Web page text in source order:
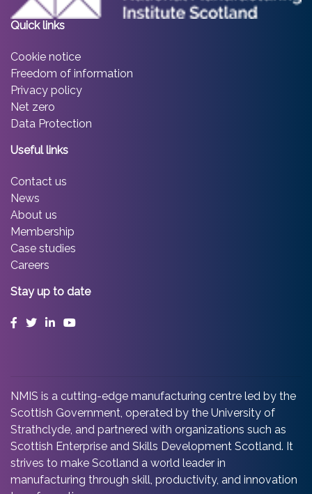
Quick links
Cookie notice
Freedom of information
Privacy policy
Net zero
Data Protection
Useful links
Contact us
News
About us
Membership
Case studies
Careers
Stay up to date
Facebook
TwitterLinkedInYouTube
NMIS is a cutting-edge manufacturing centre led by the
Scottish Government, operated by the University of
Strathclyde, and partnered with organizations such as
Scottish Enterprise and Skills Development Scotland. It
strives to make Scotland a world leader in
manufacturing through skill, productivity, and innovation